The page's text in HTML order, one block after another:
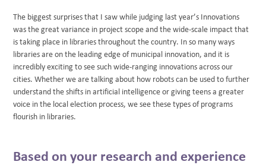
The biggest surprises that I saw while judging last year’s Innovations
was the great variance in project scope and the wide-scale impact that
is taking place in libraries throughout the country. In so many ways
libraries are on the leading edge of municipal innovation, and it is
incredibly exciting to see such wide-ranging innovations across our
cities. Whether we are talking about how robots can be used to further
understand the shifts in artificial intelligence or giving teens a greater
voice in the local election process, we see these types of programs
flourish in libraries.
Based on your research and experience